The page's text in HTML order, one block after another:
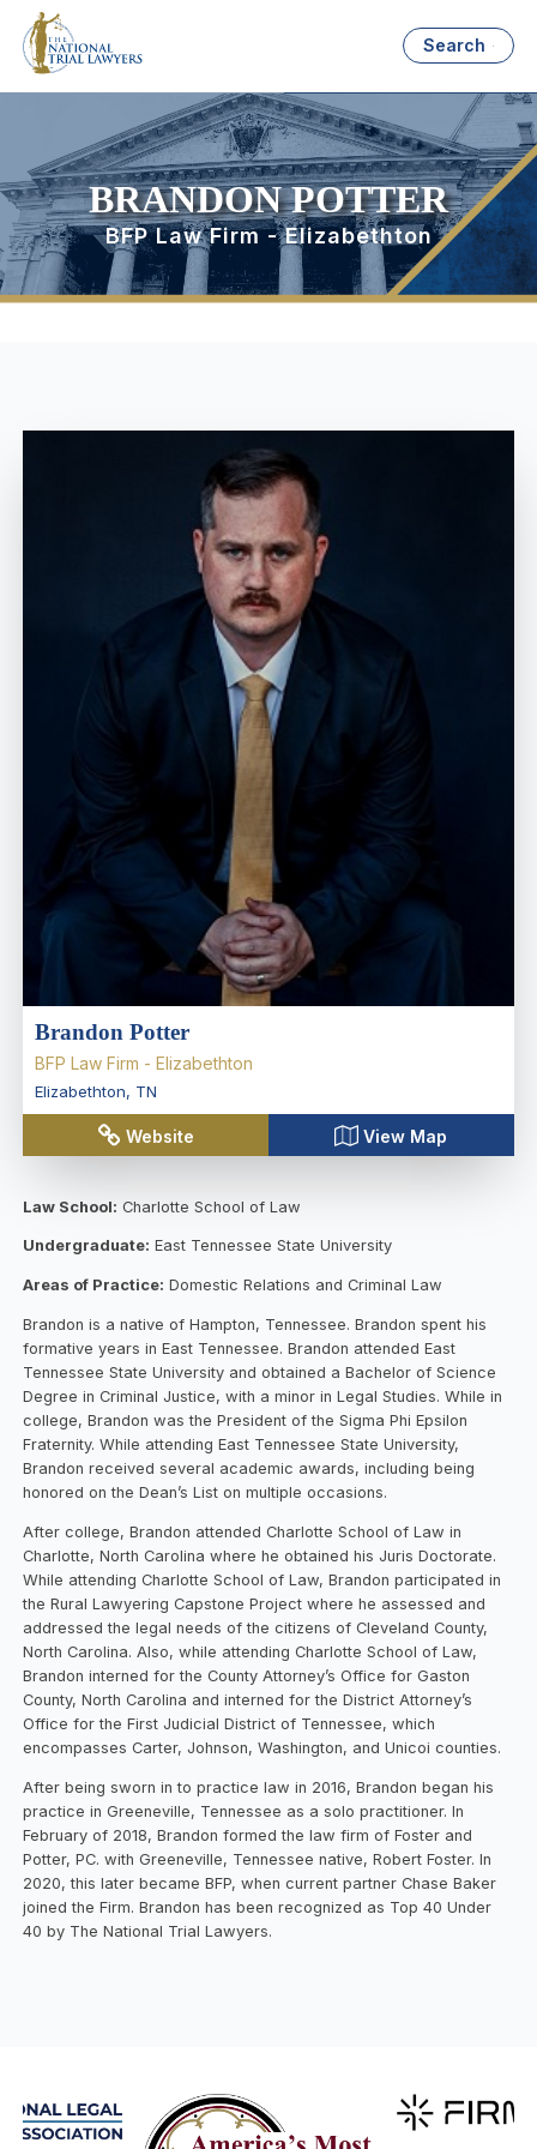
Search
BRANDON POTTER
BFP Law Firm - Elizabethton
Brandon Potter
BFP Law Firm - Elizabethton
Elizabethton, TN
Website View Map
Law School: Charlotte School of Law
Undergraduate: East Tennessee State University
Areas of Practice: Domestic Relations and Criminal Law
Brandon is a native of Hampton, Tennessee. Brandon spent his
formative years in East Tennessee. Brandon attended East
Tennessee State University and obtained a Bachelor of Science
Degree in Criminal Justice, with a minor in Legal Studies. While in
college, Brandon was the President of the Sigma Phi Epsilon
Fraternity. While attending East Tennessee State University,
Brandon received several academic awards, including being
honored on the Dean’s List on multiple occasions.
After college, Brandon attended Charlotte School of Law in
Charlotte, North Carolina where he obtained his Juris Doctorate.
While attending Charlotte School of Law, Brandon participated in
the Rural Lawyering Capstone Project where he assessed and
addressed the legal needs of the citizens of Cleveland County,
North Carolina. Also, while attending Charlotte School of Law,
Brandon interned for the County Attorney’s Office for Gaston
County, North Carolina and interned for the District Attorney’s
Office for the First Judicial District of Tennessee, which
encompasses Carter, Johnson, Washington, and Unicoi counties.
After being sworn in to practice law in 2016, Brandon began his
practice in Greeneville, Tennessee as a solo practitioner. In
February of 2018, Brandon formed the law firm of Foster and
Potter, PC. with Greeneville, Tennessee native, Robert Foster. In
2020, this later became BFP, when current partner Chase Baker
joined the Firm. Brandon has been recognized as Top 40 Under
40 by The National Trial Lawyers.